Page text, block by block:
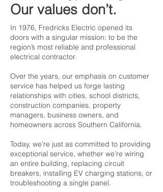
Our values don’t.
In 1976, Fredricks Electric opened its
doors with a singular mission: to be the
region’s most reliable and professional
electrical contractor.
Over the years, our emphasis on customer
service has helped us forge lasting
relationships with cities, school districts,
construction companies, property
managers, business owners, and
homeowners across Southern California.
Today, we’re just as committed to providing
exceptional service, whether we’re wiring
an entire building, replacing circuit
breakers, installing EV charging stations, or
troubleshooting a single panel.